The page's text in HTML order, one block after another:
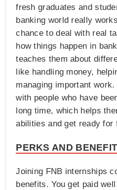
fresh graduates and
banking world really
chance to deal with real
how things happen in
teaches them about
like handling money,
managing important
with people who have
long time, which helps
abilities and get ready for
PERKS AND
Joining FNB internships
benefits. You get paid